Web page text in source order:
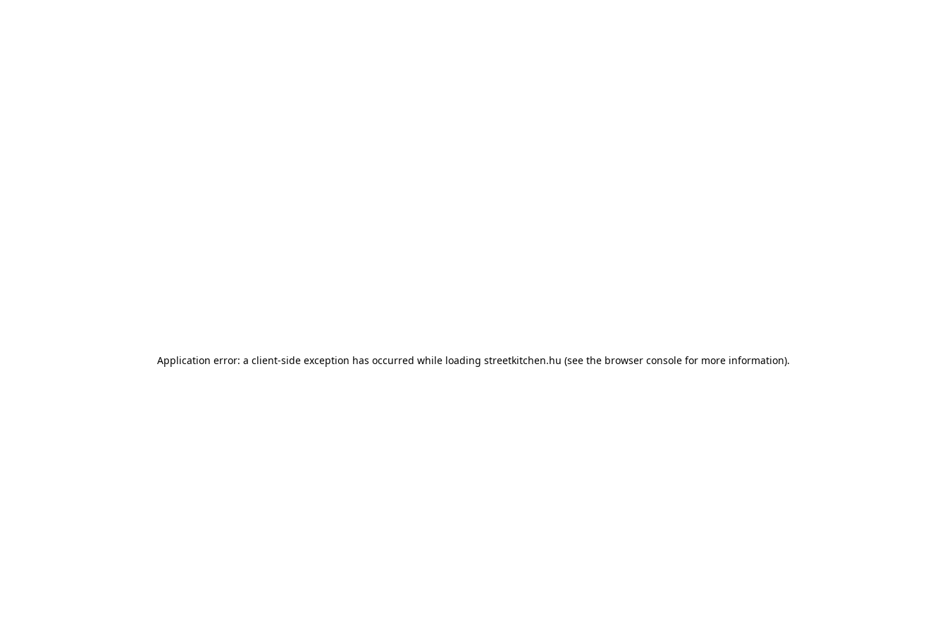
Application error: a client-side exception has occurred while loading streetkitchen.hu (see the browser console for more information).